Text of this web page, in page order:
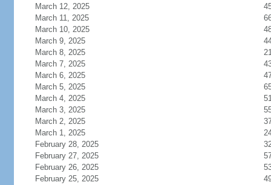
March 12, 2025
March 11, 2025
March 10, 2025
March 9, 2025
March 8, 2025
March 7, 2025
March 6, 2025
March 5, 2025
March 4, 2025
March 3, 2025
March 2, 2025
March 1, 2025
February 28, 2025
February 27, 2025
February 26, 2025
February 25, 2025